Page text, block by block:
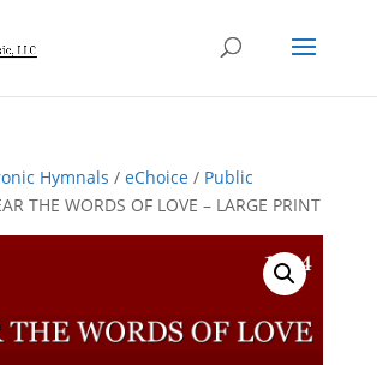
Hymnals / eChoice/ Public
THE WORDS OF LOVE – LARGE PRINT